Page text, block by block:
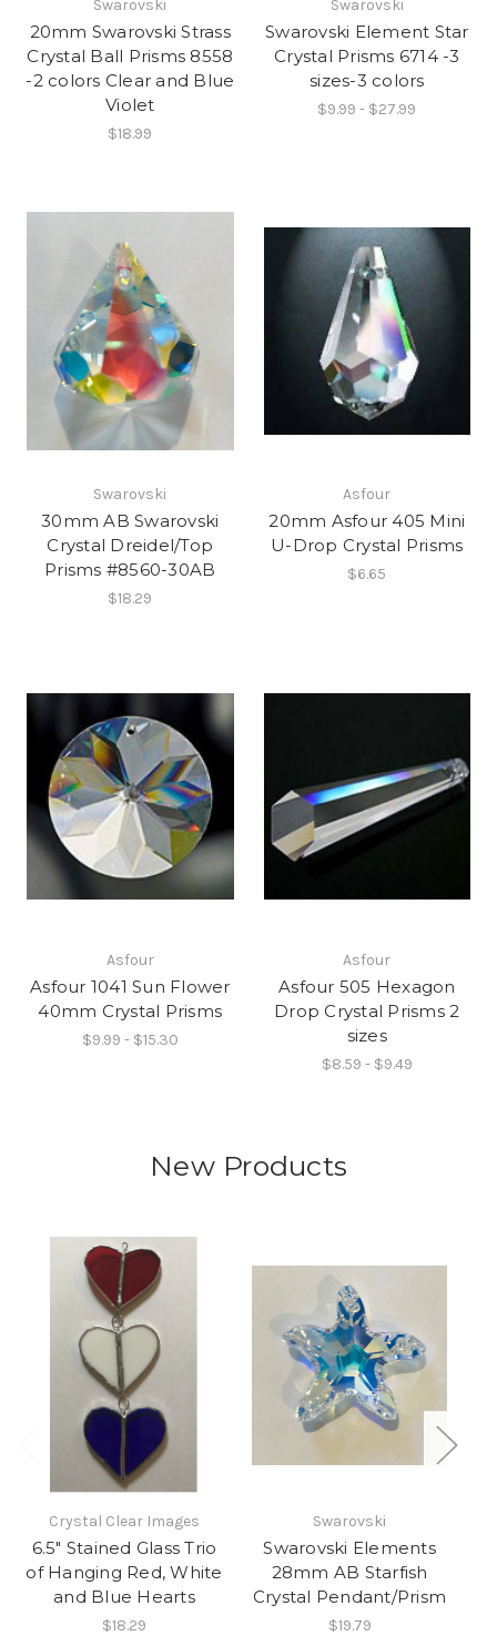
Swarovski
20mm Swarovski Strass
Crystal Ball Prisms 8558
-2 colors Clear and Blue
Violet
$18.99
Swarovski
Swarovski Element Star
Crystal Prisms 6714 -3
sizes-3 colors
$9.99 - $27.99
Swarovski
30mm AB Swarovski
Crystal Dreidel/Top
Prisms #8560-30AB
$18.29
Asfour
20mm Asfour 405 Mini
U-Drop Crystal Prisms
$6.65
Asfour
Asfour 1041 Sun Flower
40mm Crystal Prisms
$9.99 - $15.30
Asfour
Asfour 505 Hexagon
Drop Crystal Prisms 2
sizes
$8.59 - $9.49
New Products
Crystal Clear Images
6.5" Stained Glass Trio
of Hanging Red, White
and Blue Hearts
$18.29
Swarovski
Swarovski Elements
28mm AB Starfish
Crystal Pendant/Prism
$19.79